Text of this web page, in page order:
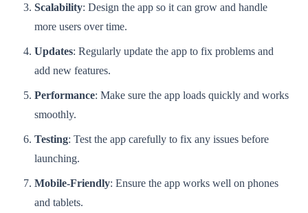
Scalability: Design the app so it can grow and handle
more users over time.
Updates: Regularly update the app to fix problems and
add new features.
Performance: Make sure the app loads quickly and works
smoothly.
Testing: Test the app carefully to fix any issues before
launching.
Mobile-Friendly: Ensure the app works well on phones
and tablets.